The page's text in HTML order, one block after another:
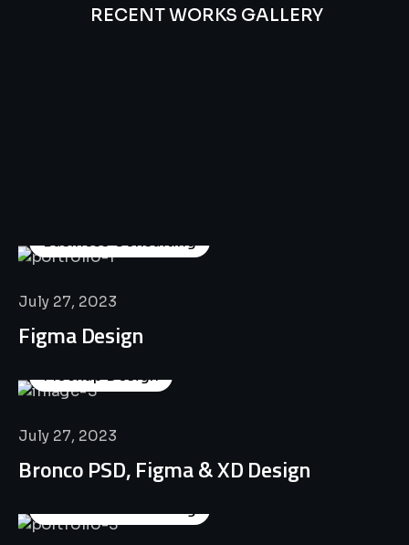
RECENT WORKS GALLERY
Business Consulting
July 27, 2023
Figma Design
Mockup Design
July 27, 2023
Bronco PSD, Figma & XD Design
Business Consulting